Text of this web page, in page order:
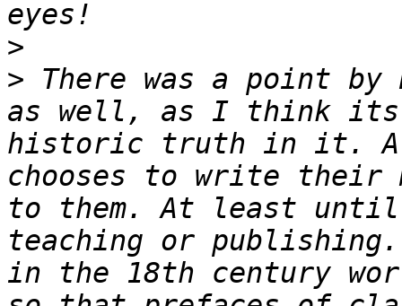
>
> There was a point
as well, as I think its
historic truth in it. A
chooses to write their
to them. At least
teaching or publishing.
in the 18th century